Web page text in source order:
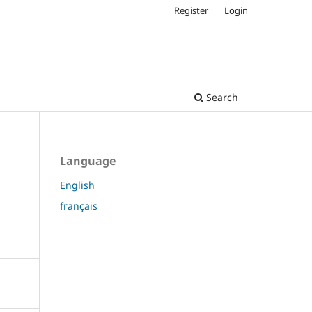
Search
Register Login
Language
English
français